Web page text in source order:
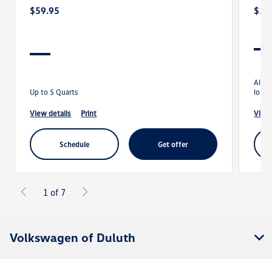
$59.95
Up to 5 Quarts
view details print
schedule get offer
1 of 7
Volkswagen of Duluth